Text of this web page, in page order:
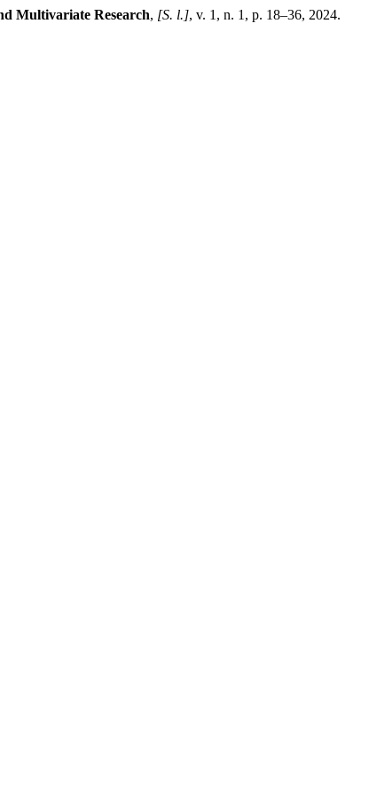
Multivariate Research, [S. l.], v. 1, n. 1, p. 18–36, 2024.